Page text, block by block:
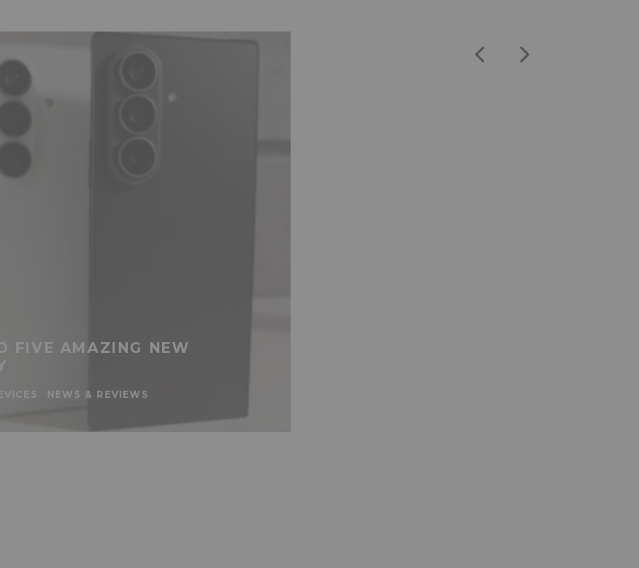
FIVE AMAZING NEW
NEWS & REVIEWS